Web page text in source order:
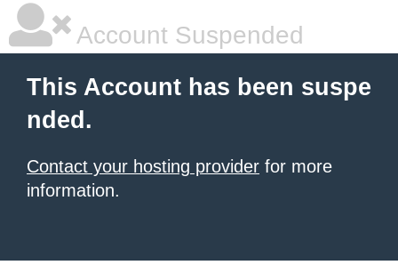
Account Suspended
This Account has been suspe
nded.
Contact your hosting provider for more
information.